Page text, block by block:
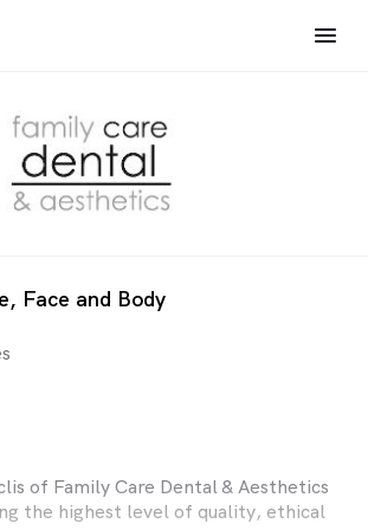
Face and Body
of Family Care Dental & Aesthetics
the highest level of quality, ethical